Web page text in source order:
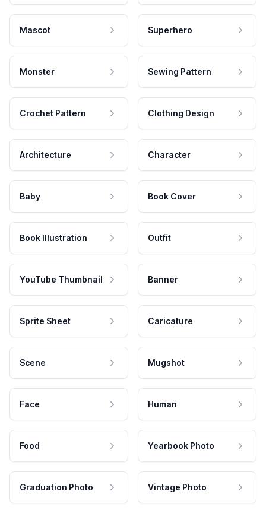
Mascot Superhero
Monster Sewing Pattern
Crochet Pattern Clothing Design
Architecture Character
Baby Book Cover
Book Illustration Outfit
YouTube Thumbnail Banner
Sprite Sheet Caricature
Scene Mugshot
Face Human
Food Yearbook Photo
Graduation Photo Vintage Photo